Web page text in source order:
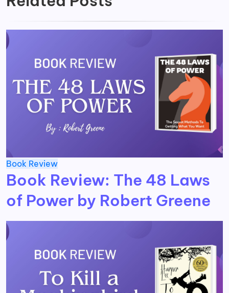
Book Review
Book Review: The 48 Laws
of Power by Robert Greene